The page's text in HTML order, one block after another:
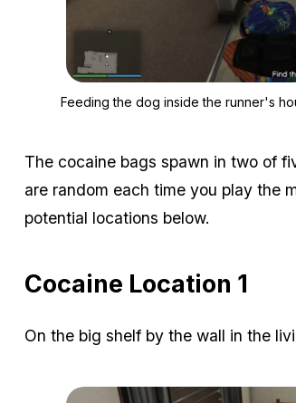
Feeding the dog inside the runner's
The cocaine bags spawn in two of
are random each time you play the
potential locations below.
Cocaine Location 1
On the big shelf by the wall in the